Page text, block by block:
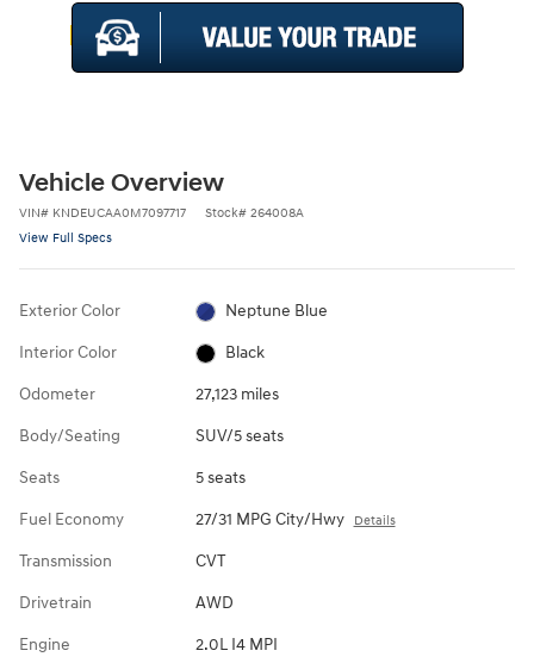
Vehicle Overview
VIN# KNDEUCAA0M7097717 Stock# 264008A
View Full Specs
Exterior Color Neptune Blue
Interior Color Black
Odometer 27,123 miles
Body/Seating SUV/5 seats
Seats 5 seats
Fuel Economy 27/31 MPG City/Hwy Details
Transmission CVT
Drivetrain AWD
Engine 2.0L I4 MPI